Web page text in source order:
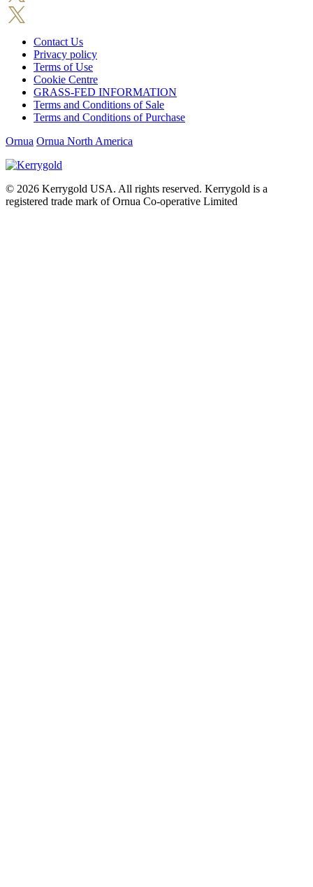
Contact Us
Privacy policy
Terms of Use
Cookie Centre
GRASS-FED INFORMATION
Terms and Conditions of Sale
Terms and Conditions of Purchase
Ornua Ornua North America
© 2026 Kerrygold USA. All rights reserved. Kerrygold is a
registered trade mark of Ornua Co-operative Limited